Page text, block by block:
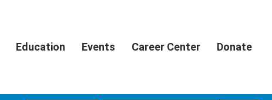
Education Events Career Center Donate